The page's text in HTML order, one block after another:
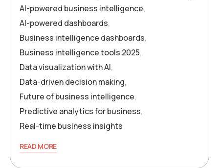
AI-powered business intelligence,
AI-powered dashboards,
Business intelligence dashboards,
Business intelligence tools 2025,
Data visualization with AI,
Data-driven decision making,
Future of business intelligence,
Predictive analytics for business,
Real-time business insights
READ MORE